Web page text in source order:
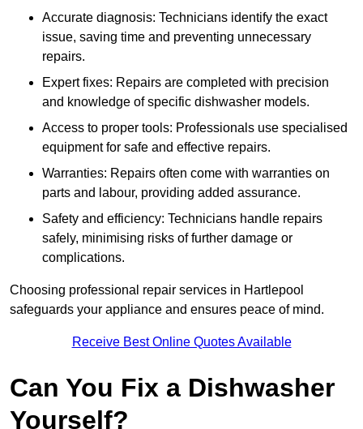
Accurate diagnosis: Technicians identify the exact
issue, saving time and preventing unnecessary
repairs.
Expert fixes: Repairs are completed with precision
and knowledge of specific dishwasher models.
Access to proper tools: Professionals use specialised
equipment for safe and effective repairs.
Warranties: Repairs often come with warranties on
parts and labour, providing added assurance.
Safety and efficiency: Technicians handle repairs
safely, minimising risks of further damage or
complications.
Choosing professional repair services in Hartlepool
safeguards your appliance and ensures peace of mind.
Receive Best Online Quotes Available
Can You Fix a Dishwasher
Yourself?